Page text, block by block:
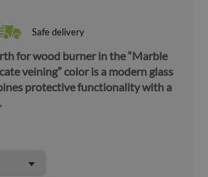
Safe delivery
for wood burner in the “Marble
veining” color is a modern glass
protective functionality with a